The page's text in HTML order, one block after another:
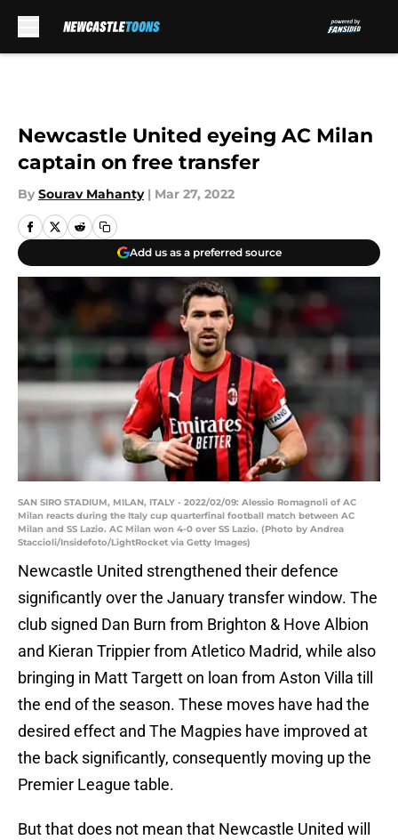
Newcastle United eyeing AC Milan
captain on free transfer
By Sourav Mahanty | Mar 27, 2022
Add us as a preferred source
SAN SIRO STADIUM, MILAN, ITALY - 2022/02/09: Alessio Romagnoli of AC
Milan reacts during the Italy cup quarterfinal football match between AC
Milan and SS Lazio. AC Milan won 4-0 over SS Lazio. (Photo by Andrea
Staccioli/Insidefoto/LightRocket via Getty Images)
Newcastle United strengthened their defence
significantly over the January transfer window. The
club signed Dan Burn from Brighton & Hove Albion
and Kieran Trippier from Atletico Madrid, while also
bringing in Matt Targett on loan from Aston Villa till
the end of the season. These moves have had the
desired effect and The Magpies have improved at
the back significantly, consequently moving up the
Premier League table.
But that does not mean that Newcastle United will